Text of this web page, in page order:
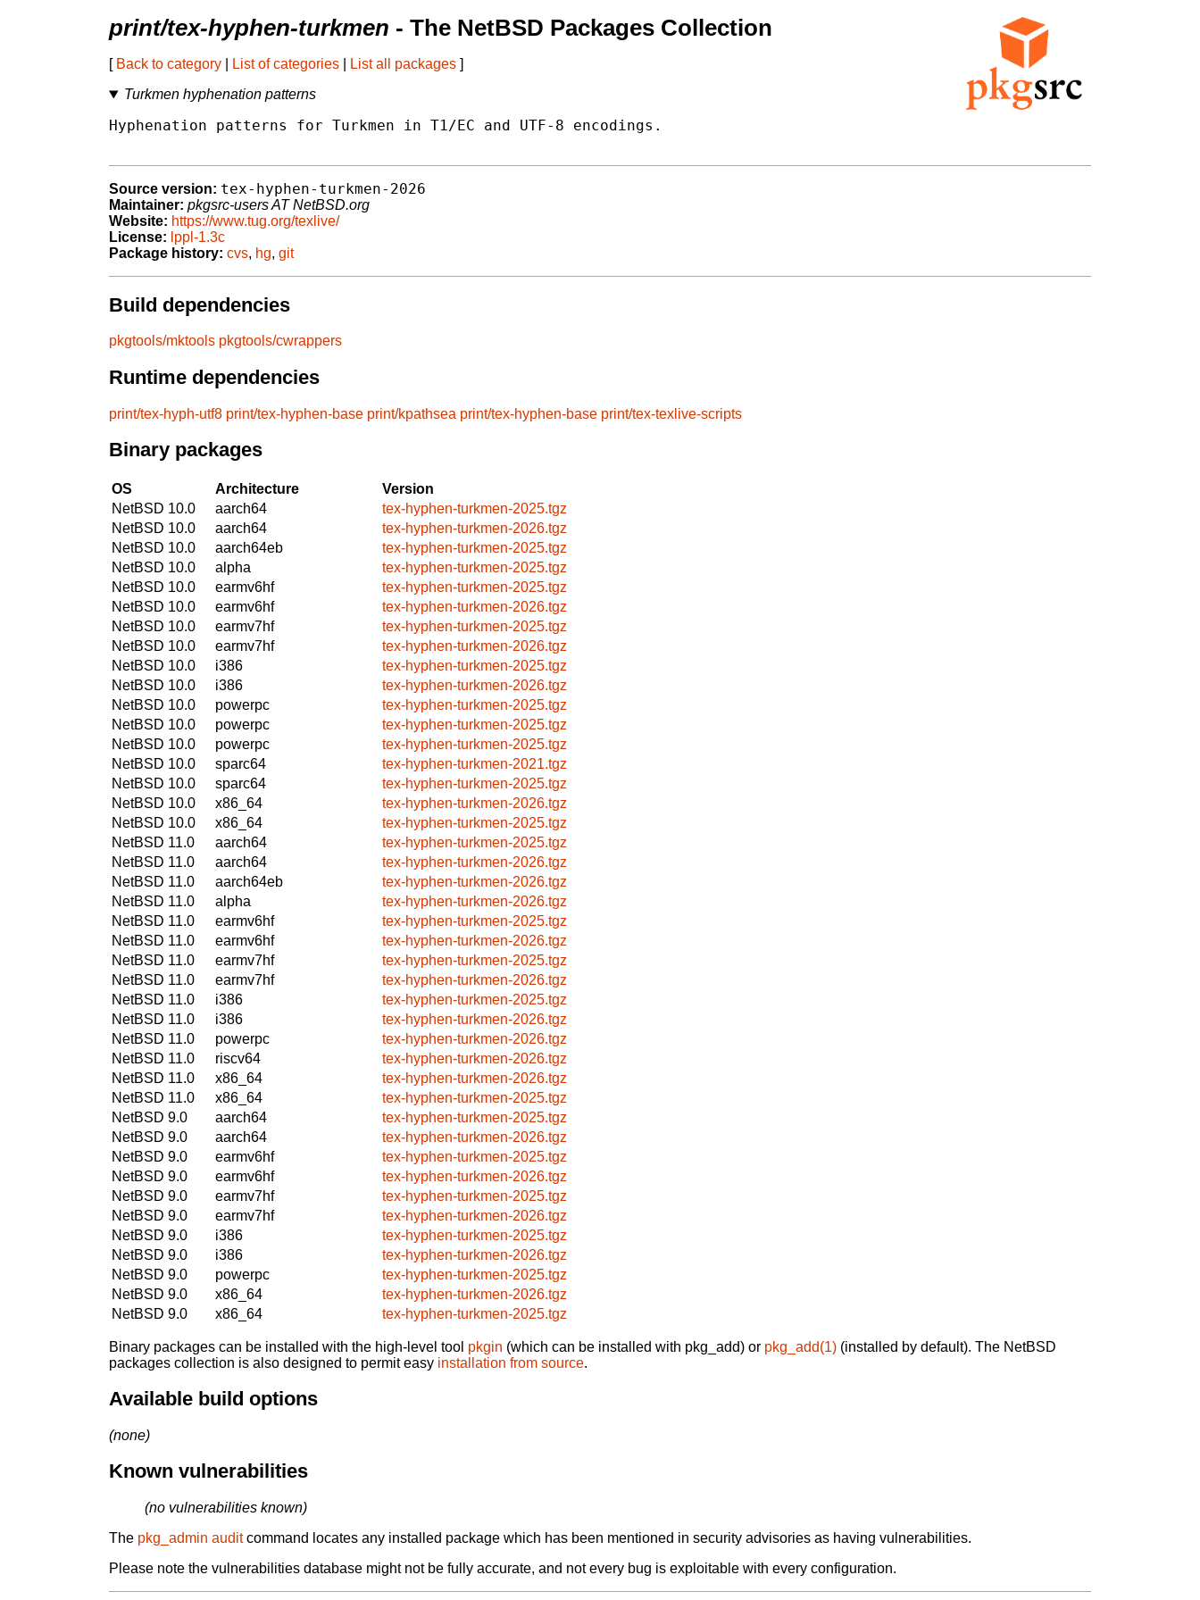
print/tex-hyphen-turkmen - The NetBSD Packages Collection
[ Back to category List of categories List all packages ]
Turkmen hyphenation patterns
Hyphenation patterns for Turkmen in T1/EC and UTF-8 encodings.
Source version: tex-hyphen-turkmen-2026
Maintainer: pkgsrc-users AT NetBSD.org
Website: https://www.tug.org/texlive/
License: lppl-1.3c
Package history: cvs, hg, git
Build dependencies
pkgtools/mktools pkgtools/cwrappers
Runtime dependencies
print/tex-hyph-utf8 print/tex-hyphen-base print/kpathsea print/tex-hyphen-base print/tex-texlive-scripts
Binary packages
OS Architecture
Version
NetBSD 10.0
aarch64
tex-hyphen-turkmen-2025.tgz
NetBSD 10.0
aarch64
tex-hyphen-turkmen-2026.tgz
NetBSD 10.0
aarch64eb
tex-hyphen-turkmen-2025.tgz
NetBSD 10.0
alpha
tex-hyphen-turkmen-2025.tgz
NetBSD 10.0
earmv6hf
tex-hyphen-turkmen-2025.tgz
NetBSD 10.0
earmv6hf
tex-hyphen-turkmen-2026.tgz
NetBSD 10.0
earmv7hf
tex-hyphen-turkmen-2025.tgz
NetBSD 10.0
earmv7hf
tex-hyphen-turkmen-2026.tgz
NetBSD 10.0
i386
tex-hyphen-turkmen-2025.tgz
NetBSD 10.0
i386
tex-hyphen-turkmen-2026.tgz
NetBSD 10.0
powerpc
tex-hyphen-turkmen-2025.tgz
NetBSD 10.0
powerpc
tex-hyphen-turkmen-2025.tgz
NetBSD 10.0
powerpc
tex-hyphen-turkmen-2025.tgz
NetBSD 10.0
sparc64
tex-hyphen-turkmen-2021.tgz
NetBSD 10.0
sparc64
tex-hyphen-turkmen-2025.tgz
NetBSD 10.0
x86_64
tex-hyphen-turkmen-2026.tgz
NetBSD 10.0
x86_64
tex-hyphen-turkmen-2025.tgz
NetBSD 11.0
aarch64
tex-hyphen-turkmen-2025.tgz
NetBSD 11.0
aarch64
tex-hyphen-turkmen-2026.tgz
NetBSD 11.0
aarch64eb
tex-hyphen-turkmen-2026.tgz
NetBSD 11.0
alpha
tex-hyphen-turkmen-2026.tgz
NetBSD 11.0
earmv6hf
tex-hyphen-turkmen-2025.tgz
NetBSD 11.0
earmv6hf
tex-hyphen-turkmen-2026.tgz
NetBSD 11.0
earmv7hf
tex-hyphen-turkmen-2025.tgz
NetBSD 11.0
earmv7hf
tex-hyphen-turkmen-2026.tgz
NetBSD 11.0
i386
tex-hyphen-turkmen-2025.tgz
NetBSD 11.0
i386
tex-hyphen-turkmen-2026.tgz
NetBSD 11.0
powerpc
tex-hyphen-turkmen-2026.tgz
NetBSD 11.0
riscv64
tex-hyphen-turkmen-2026.tgz
NetBSD 11.0
x86_64
tex-hyphen-turkmen-2026.tgz
NetBSD 11.0
x86_64
tex-hyphen-turkmen-2025.tgz
NetBSD 9.0
aarch64
tex-hyphen-turkmen-2025.tgz
NetBSD 9.0
aarch64
tex-hyphen-turkmen-2026.tgz
NetBSD 9.0
earmv6hf
tex-hyphen-turkmen-2025.tgz
NetBSD 9.0
earmv6hf
tex-hyphen-turkmen-2026.tgz
NetBSD 9.0
earmv7hf
tex-hyphen-turkmen-2025.tgz
NetBSD 9.0
earmv7hf
tex-hyphen-turkmen-2026.tgz
NetBSD 9.0
i386
tex-hyphen-turkmen-2025.tgz
NetBSD 9.0
i386
tex-hyphen-turkmen-2026.tgz
NetBSD 9.0
powerpc
tex-hyphen-turkmen-2025.tgz
NetBSD 9.0
x86_64
tex-hyphen-turkmen-2026.tgz
NetBSD 9.0
x86_64 tex-hyphen-turkmen-2025.tgz
Binary packages can be installed with the high-level tool pkgin (which can be installed with pkg_add) or pkg_add(1) (installed by default). The NetBSD
packages collection is also designed to permit easy installation from source.
Available build options
(none)
Known vulnerabilities
(no vulnerabilities known)
The pkg_admin auditcommand locates any installed package which has been mentioned in security advisories as having vulnerabilities.
Please note the vulnerabilities database might not be fully accurate, and not every bug is exploitable with every configuration.